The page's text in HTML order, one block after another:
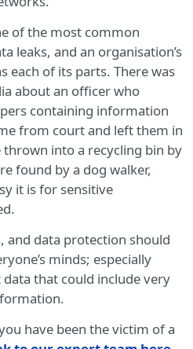
of the most common
leaks, and an organisation’s
each of its parts. There was
about an officer who
containing information
from court and left them in
into a recycling bin by
found by a dog walker,
it is for sensitive
and data protection should
minds; especially
data that could include very
have been the victim of a